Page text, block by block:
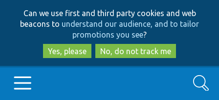
to
main
content
to
search
Can we use first and third party cookies and web
beacons to understand our audience, and to tailor
promotions you see?
Yes, please
No, do not track me
Search